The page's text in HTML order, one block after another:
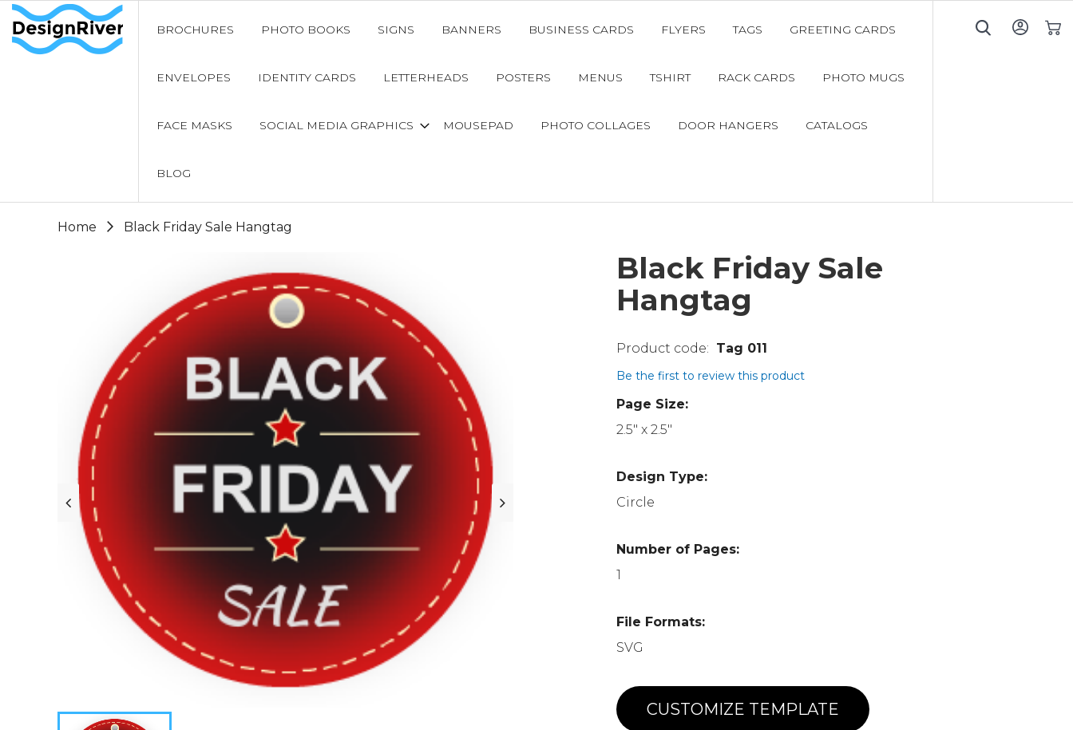
BROCHURES PHOTO BOOKS SIGNS BANNERS BUSINESS CARDS FLYERS TAGS GREETING CARDS
ENVELOPES IDENTITY CARDS LETTERHEADS POSTERS MENUS TSHIRT RACK CARDS PHOTO MUGS
FACE MASKS SOCIAL MEDIA GRAPHICS MOUSEPAD PHOTO COLLAGES DOOR HANGERS CATALOGS
BLOG
Home Black Friday Sale Hangtag
Black Friday Sale
Hangtag
Tag 011
Be the first to review this product
Page Size:
2.5" x 2.5"
Design Type:
Circle
Number of Pages:
1
File Formats:
SVG
CUSTOMIZE TEMPLATE